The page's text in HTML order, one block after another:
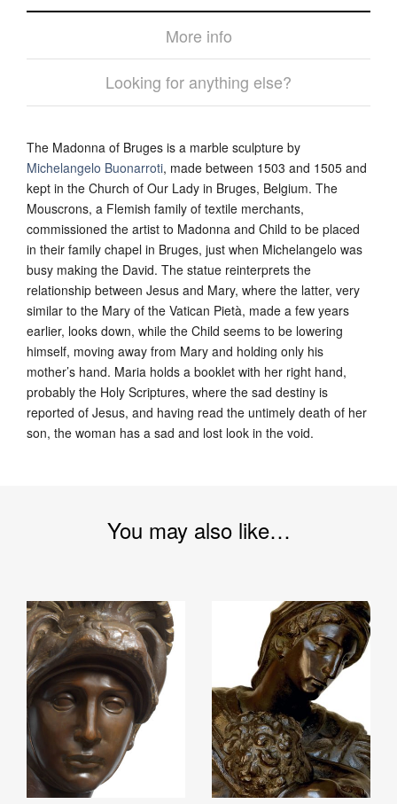
More info
Looking for anything else?
The Madonna of Bruges is a marble sculpture by
Michelangelo Buonarroti, made between 1503 and 1505 and
kept in the Church of Our Lady in Bruges, Belgium. The
Mouscrons, a Flemish family of textile merchants,
commissioned the artist to Madonna and Child to be placed
in their family chapel in Bruges, just when Michelangelo was
busy making the David. The statue reinterprets the
relationship between Jesus and Mary, where the latter, very
similar to the Mary of the Vatican Pietà, made a few years
earlier, looks down, while the Child seems to be lowering
himself, moving away from Mary and holding only his
mother’s hand. Maria holds a booklet with her right hand,
probably the Holy Scriptures, where the sad destiny is
reported of Jesus, and having read the untimely death of her
son, the woman has a sad and lost look in the void.
You may also like…